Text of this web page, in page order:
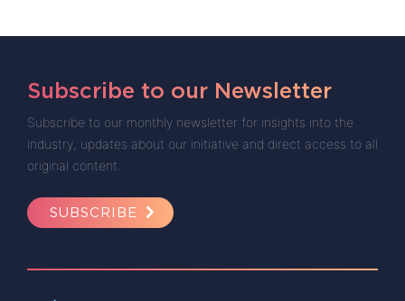
Subscribe to our Newsletter
Subscribe to our monthly newsletter for insights into the
industry, updates about our initiative and direct access to all
original content.
SUBSCRIBE